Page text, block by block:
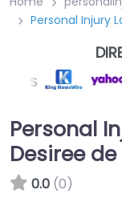
Personal Injury
Personal
Desiree
0.0 (0)